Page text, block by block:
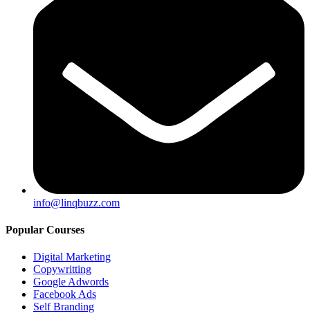
info@linqbuzz.com
Popular Courses
Digital Marketing
Copywritting
Google Adwords
Facebook Ads
Self Branding